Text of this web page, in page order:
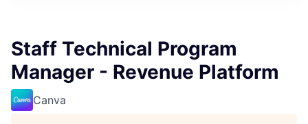
Staff Technical Program
Manager - Revenue Platform
Canva